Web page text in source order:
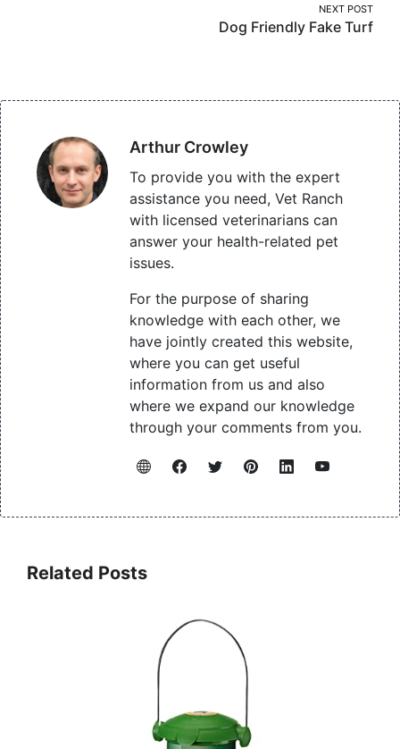
NEXT POST
Dog Friendly Fake Turf
Arthur Crowley
To provide you with the expert
assistance you need, Vet Ranch
with licensed veterinarians can
answer your health-related pet
issues.
For the purpose of sharing
knowledge with each other, we
have jointly created this website,
where you can get useful
information from us and also
where we expand our knowledge
through your comments from you.
Related Posts